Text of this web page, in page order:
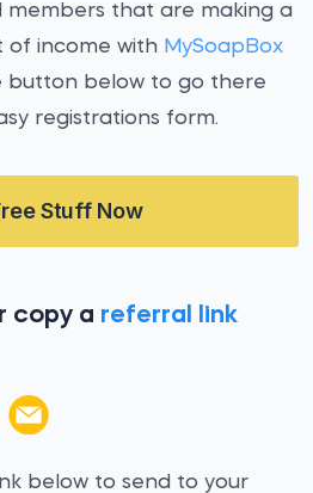
members that are making a
of income with MySoapBox
button below to go there
registrations form.
Stuff Now
copy a referral link
below to send to your